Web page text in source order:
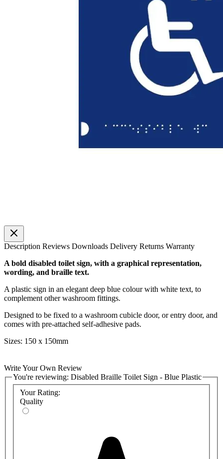
Description Reviews Downloads Delivery Returns Warranty
A bold disabled toilet sign, with a graphical representation,
wording, and braille text.
A plastic sign in an elegant deep blue colour with white text, to
complement other washroom fittings.
Designed to be fixed to a washroom cubicle door, or entry door, and
comes with pre-attached self-adhesive pads.
Sizes: 150 x 150mm
Write Your Own Review
You're reviewing: Disabled Braille Toilet Sign - Blue Plastic
Your Rating:
Quality